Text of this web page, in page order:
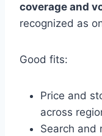
coverage and
recognized as
Good fits:
Price and
across
Search and